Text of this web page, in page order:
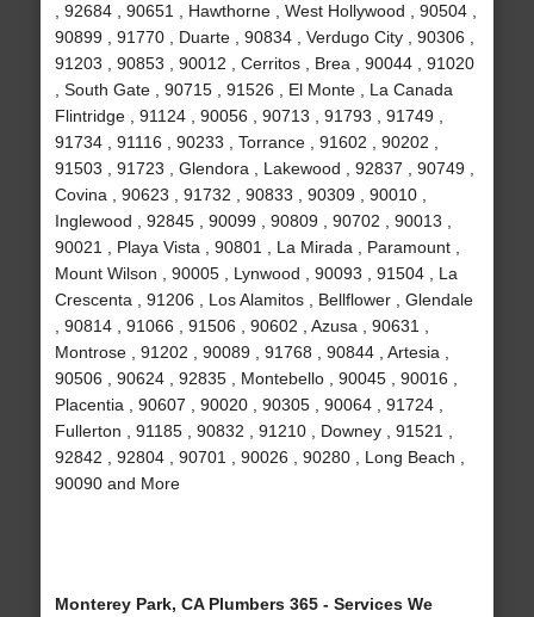
, 92684 , 90651 , Hawthorne , West Hollywood , 90504 ,
90899 , 91770 , Duarte , 90834 , Verdugo City , 90306 ,
91203 , 90853 , 90012 , Cerritos , Brea , 90044 , 91020
, South Gate , 90715 , 91526 , El Monte , La Canada
Flintridge , 91124 , 90056 , 90713 , 91793 , 91749 ,
91734 , 91116 , 90233 , Torrance , 91602 , 90202 ,
91503 , 91723 , Glendora , Lakewood , 92837 , 90749 ,
Covina , 90623 , 91732 , 90833 , 90309 , 90010 ,
Inglewood , 92845 , 90099 , 90809 , 90702 , 90013 ,
90021 , Playa Vista , 90801 , La Mirada , Paramount ,
Mount Wilson , 90005 , Lynwood , 90093 , 91504 , La
Crescenta , 91206 , Los Alamitos , Bellflower , Glendale
, 90814 , 91066 , 91506 , 90602 , Azusa , 90631 ,
Montrose , 91202 , 90089 , 91768 , 90844 , Artesia ,
90506 , 90624 , 92835 , Montebello , 90045 , 90016 ,
Placentia , 90607 , 90020 , 90305 , 90064 , 91724 ,
Fullerton , 91185 , 90832 , 91210 , Downey , 91521 ,
92842 , 92804 , 90701 , 90026 , 90280 , Long Beach ,
90090 and More
Monterey Park, CA Plumbers 365 - Services We